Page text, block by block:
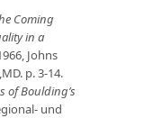
Coming
in a
Johns
p. 3-14.
of Boulding’s
und